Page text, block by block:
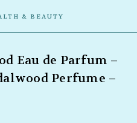
& BEAUTY
Eau de Parfum –
Perfume –